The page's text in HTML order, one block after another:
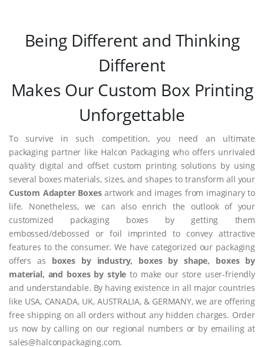
Being Different and Thinking
Different
Makes Our Custom Box Printing
Unforgettable
To survive in such competition, you need an ultimate
packaging partner like Halcon Packaging who offers unrivaled
quality digital and offset custom printing solutions by using
several boxes materials, sizes, and shapes to transform all your
Custom Adapter Boxesartwork and images from imaginary to
life. Nonetheless, we can also enrich the outlook of your
customized packaging boxes by getting them
embossed/debossed or foil imprinted to convey attractive
features to the consumer. We have categorized our packaging
offers as boxes by industry, boxes by shape, boxes by
material, and boxes by style to make our store user-friendly
and understandable. By having existence in all major countries
like USA, CANADA, UK, AUSTRALIA, & GERMANY, we are offering
free shipping on all orders without any hidden charges. Order
us now by calling on our regional numbers or by emailing at
sales@halconpackaging.com.